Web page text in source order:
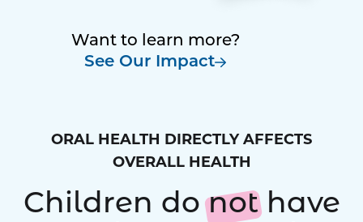
Want to learn more?
See Our Impact
ORAL HEALTH DIRECTLY AFFECTS
OVERALL HEALTH
Children donothave